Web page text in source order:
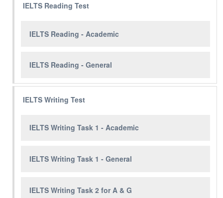
IELTS Reading Test
IELTS Reading - Academic
IELTS Reading - General
IELTS Writing Test
IELTS Writing Task 1 - Academic
IELTS Writing Task 1 - General
IELTS Writing Task 2 for A & G